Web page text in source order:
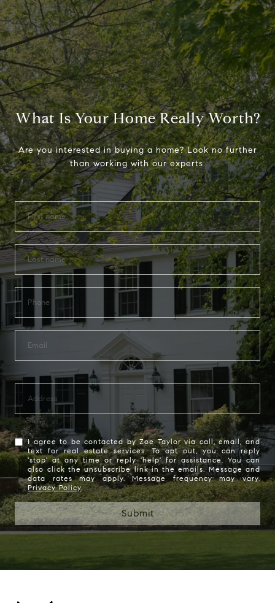
What Is Your Home Really Worth?
Are you interested in buying a home? Look no further
than working with our experts.
I agree to be contacted by Zoe Taylor via call, email, and
text for real estate services. To opt out, you can reply
'stop' at any time or reply 'help' for assistance. You can
also click the unsubscribe link in the emails. Message and
data rates may apply. Message frequency may vary.
Privacy Policy.